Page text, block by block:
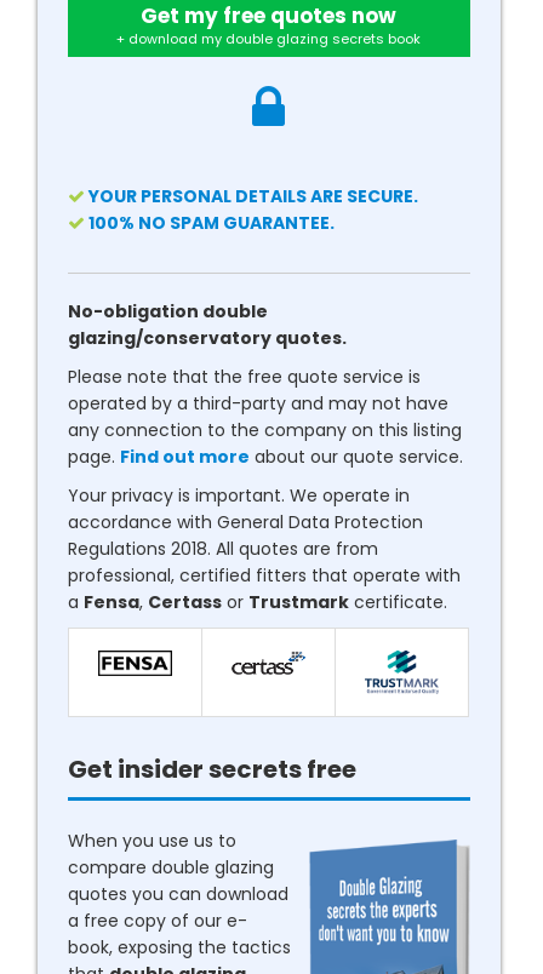
Get my free quotes now
+ download my double glazing secrets book
YOUR PERSONAL DETAILS ARE SECURE.
100% NO SPAM GUARANTEE.
No-obligation double
glazing/conservatory quotes.
Please note that the free quote service is
operated by a third-party and may not have
any connection to the company on this listing
page. Find out more about our quote service.
Your privacy is important. We operate in
accordance with General Data Protection
Regulations 2018. All quotes are from
professional, certified fitters that operate with
a Fensa, Certass or Trustmark certificate.
Get insider secrets free
When you use us to
compare double glazing
quotes you can download
a free copy of our e-
book, exposing the tactics